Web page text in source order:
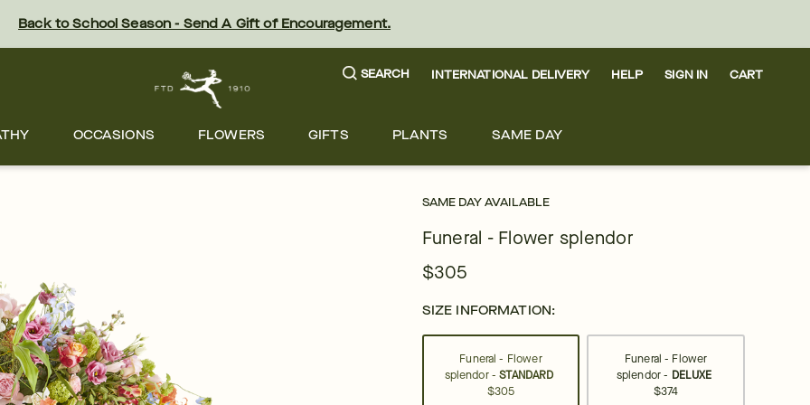
Back to School Season - Send A Gift of Encouragement.
SEARCH INTERNATIONAL DELIVERY HELP SIGN IN CART
OCCASIONS FLOWERS GIFTS PLANTS SAME DAY
SAME DAY AVAILABLE
Funeral - Flower splendor
$305
SIZE INFORMATION:
Funeral - Flower
splendor -STANDARD
$305
Funeral - Flower
splendor - DELUXE
$374